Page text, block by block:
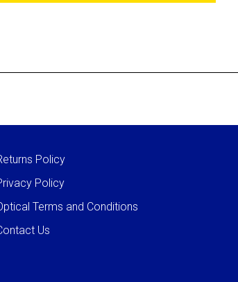
Policy
Policy
Terms and Conditions
Us